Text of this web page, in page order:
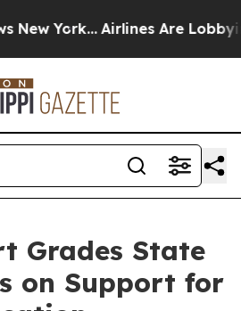
York... Airlines Are Lobbying
Grades State
on Support for